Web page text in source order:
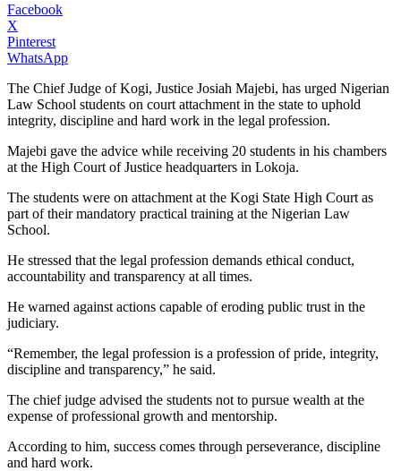
Facebook
X
Pinterest
WhatsApp
The Chief Judge of Kogi, Justice Josiah Majebi, has urged Nigerian
Law School students on court attachment in the state to uphold
integrity, discipline and hard work in the legal profession.
Majebi gave the advice while receiving 20 students in his chambers
at the High Court of Justice headquarters in Lokoja.
The students were on attachment at the Kogi State High Court as
part of their mandatory practical training at the Nigerian Law
School.
He stressed that the legal profession demands ethical conduct,
accountability and transparency at all times.
He warned against actions capable of eroding public trust in the
judiciary.
“Remember, the legal profession is a profession of pride, integrity,
discipline and transparency,” he said.
The chief judge advised the students not to pursue wealth at the
expense of professional growth and mentorship.
According to him, success comes through perseverance, discipline
and hard work.